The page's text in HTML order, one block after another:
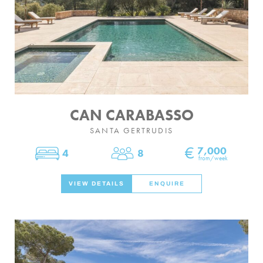
CAN CARABASSO
SANTA GERTRUDIS
Bedrooms
4 Sleeps8 € 7,000
from/week
VIEW DETAILS ENQUIRE